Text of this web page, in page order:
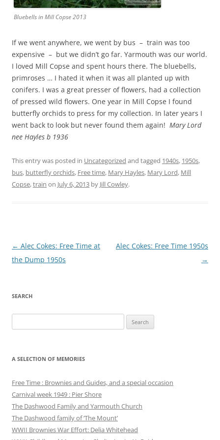
Bluebells in Mill Copse 2013
If we went anywhere, we went by bus – train was too
expensive – but we didn’t go far. Yarmouth was our world.
I loved Mill Copse and spent hours there. The bluebells,
primroses … I hated it when it was all planted up with
conifers. I was a great presser of flowers, had a collection
of pressed wild flowers. One year in Mill Copse I found
butterfly orchids to press for my collection. In later years I
went back to look but never found them again! Mary Lord
nee Hayles b 1936
This entry was posted in Uncategorized and tagged 1940s, 1950s,
bus, butterfly orchids, Free time, Mary Hayles, Mary Lord, Mill
Copse,train on July 6, 2013 by Jill Cowley.
Post
navigation
← Alec Cokes: Free Time at
the Dump 1950s
Alec Cokes: Free Time 1950s
→
SEARCH
for:
A SELECTION OF MEMORIES
Free Time : Brownies and Guides, and a special occasion
Carnival week 1949 : Pier Shore
The Dashwood Family and Yarmouth Church
The Dashwood family of ‘The Mount’
WWII Brownies War Effort: Delia Whitehead